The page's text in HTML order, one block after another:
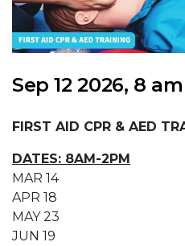
Sep 12 2026, 8
FIRST AID CPR & AED
DATES: 8AM-2PM
MAR 14
APR 18
MAY 23
JUN 19